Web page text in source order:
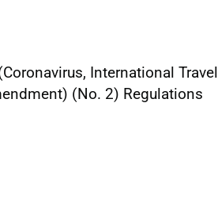
International Travel
(No. 2) Regulations